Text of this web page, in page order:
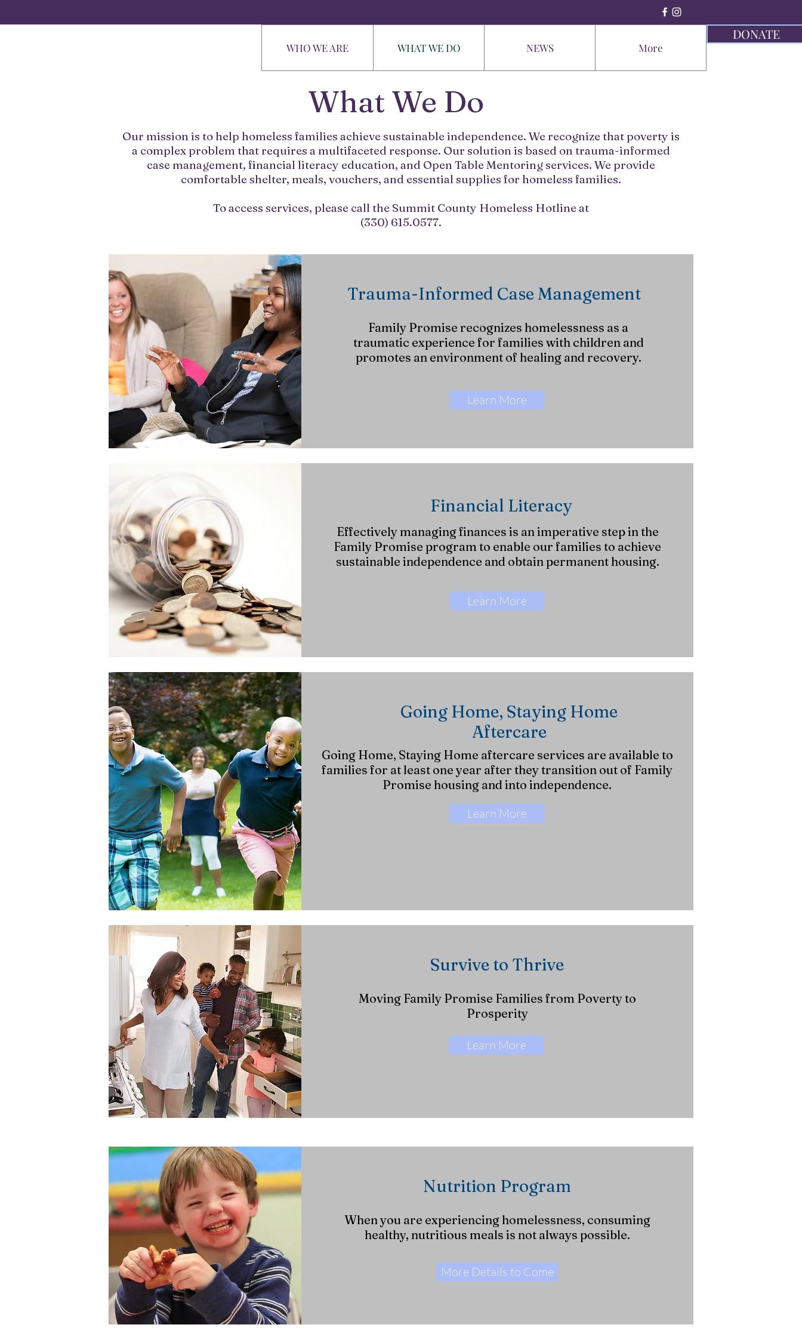
WHO WE ARE WHAT WE DO NEWS More
DONATE
What We Do
Our mission is to help homeless families achieve sustainable independence. We recognize that poverty is
a complex problem that requires a multifaceted response. Our solution is based on trauma-informed
case management, financial literacy education, and Open Table Mentoring services. We provide
comfortable shelter, meals, vouchers, and essential supplies for homeless families.
To access services, please call the Summit County Homeless Hotline at
(330) 615.0577.
Trauma-Informed Case Management
Family Promise recognizes homelessness as a
traumatic experience for families with children and
promotes an environment of healing and recovery.
Learn More
Financial Literacy
Effectively managing finances is an imperative step in the
Family Promise program to enable our families to achieve
sustainable independence and obtain permanent housing.
Learn More
Going Home, Staying Home
Aftercare
Going Home, Staying Home aftercare services are available to
families for at least one year after they transition out of Family
Promise housing and into independence.
Learn More
Survive to Thrive
Moving Family Promise Families from Poverty to
Prosperity
Learn More
Nutrition Program
When you are experiencing homelessness, consuming
healthy, nutritious meals is not always possible.
More Details to Come